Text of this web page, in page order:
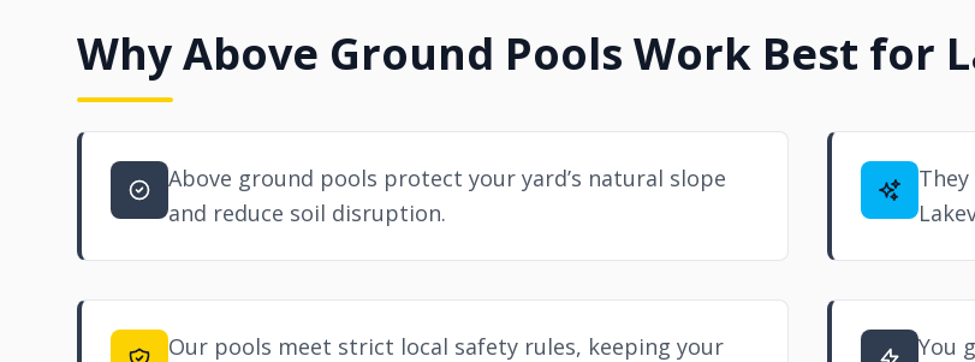
Why Above Ground Pools Work Best for
Above ground pools protect your yard’s natural slope
and reduce soil disruption.
Our pools meet strict local safety rules, keeping your
You